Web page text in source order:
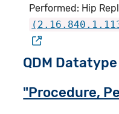
Performed: Hip
QDM
"Procedure,